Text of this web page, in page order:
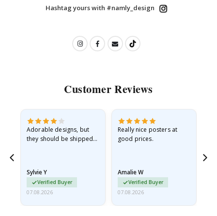
Hashtag yours with #namly_design
Customer Reviews
Adorable designs, but
they should be shipped
Sylvie Y
Verified Buyer
07.08.2026
Really nice posters at
good prices.
Amalie W
Verified Buyer
07.08.2026